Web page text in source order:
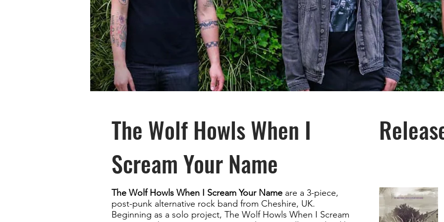
The Wolf Howls When I
Scream Your Name
The Wolf Howls When I Scream Your Name are a 3-piece,
post-punk alternative rock band from Cheshire, UK.
Beginning as a solo project, The Wolf Howls When I Scream